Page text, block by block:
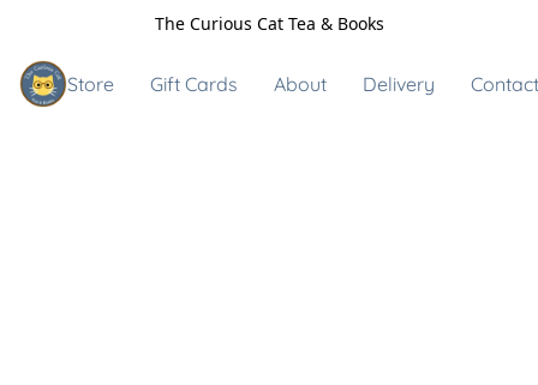
The Curious Cat Tea & Books
Store Gift Cards About Delivery